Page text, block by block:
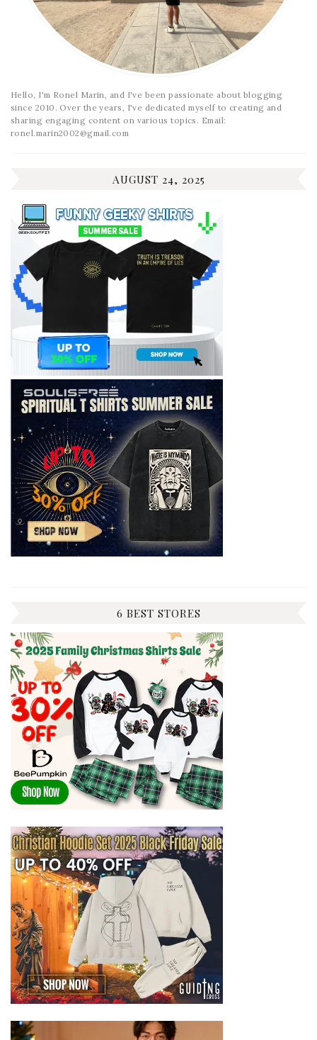
Hello, I'm Ronel Marin, and I've been passionate about blogging
since 2010. Over the years, I've dedicated myself to creating and
sharing engaging content on various topics. Email:
ronel.marin2002@gmail.com
AUGUST 24, 2025
6 BEST STORES